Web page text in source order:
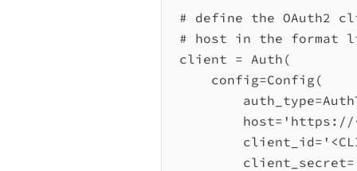
# define the OAuth2
# host in the format
client = Auth(
config=Config(
auth_type=
host= 'https://
client_id=
client_secret=